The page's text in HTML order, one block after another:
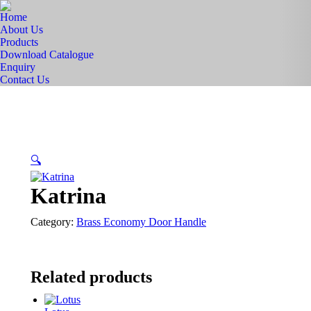
Home
About Us
Products
Download Catalogue
Enquiry
Contact Us
🔍
Katrina
Category: Brass Economy Door Handle
Related products